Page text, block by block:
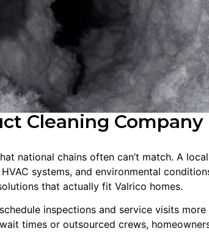
Cleaning Company
national chains often can’t match. A
systems, and environmental
that actually fit Valrico homes.
inspections and service visits
times or outsourced crews,